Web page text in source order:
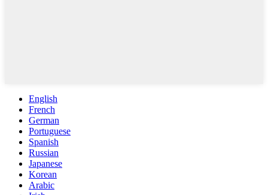
English
French
German
Portuguese
Spanish
Russian
Japanese
Korean
Arabic